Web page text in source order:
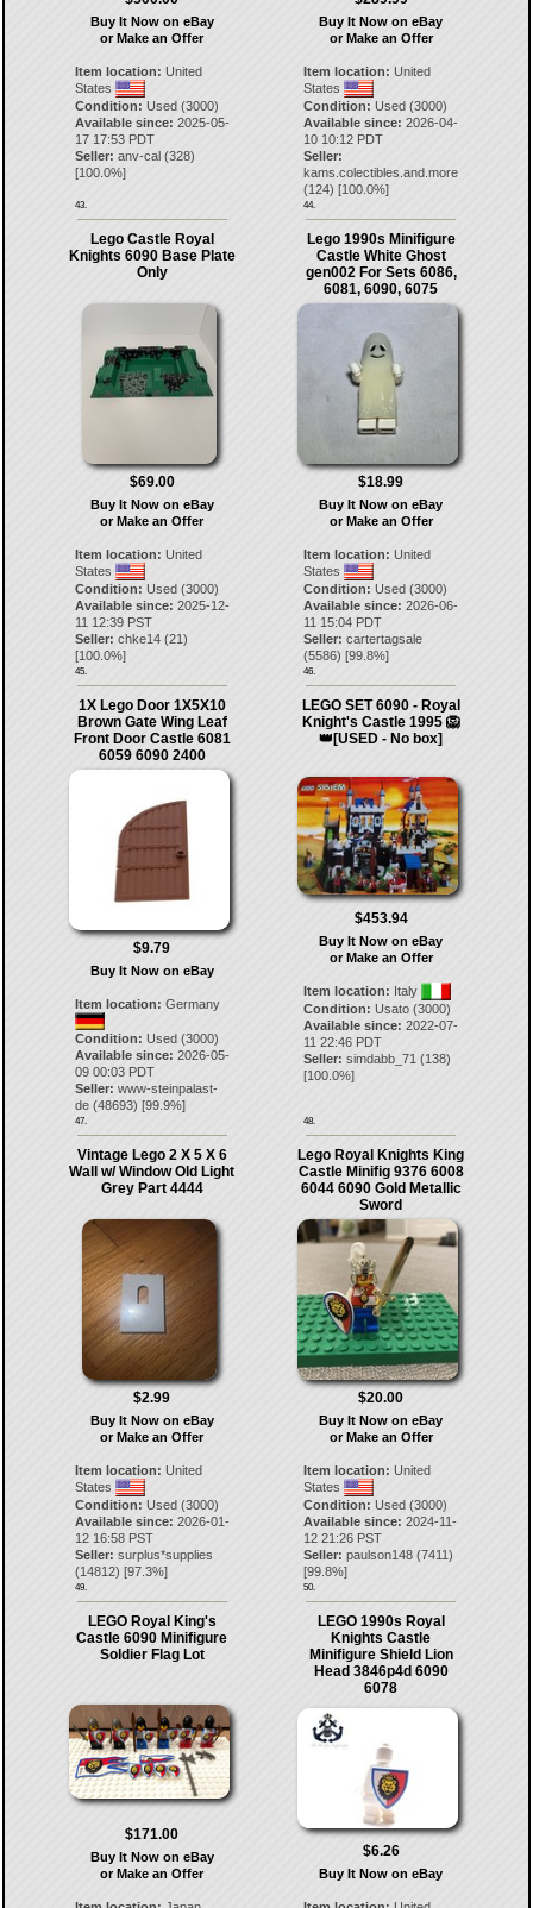
Buy It Now on eBay
or Make an Offer
Item location: United
States
Condition: Used (3000)
Available since: 2025-05-
17 17:53 PDT
Seller: anv-cal (328)
[100.0%]
43.
Buy It Now on eBay
or Make an Offer
Item location: United
States
Condition: Used (3000)
Available since: 2026-04-
10 10:12 PDT
Seller:
kams.colectibles.and.more
(124) [100.0%]
44.
Lego Castle Royal
Knights 6090 Base Plate
Only
$69.00
Buy It Now on eBay
or Make an Offer
Item location: United
States
Condition: Used (3000)
Available since: 2025-12-
11 12:39 PST
Seller: chke14(21)
[100.0%]
45.
Lego 1990s Minifigure
Castle White Ghost
gen002 For Sets 6086,
6081, 6090, 6075
$18.99
Buy It Now on eBay
or Make an Offer
Item location: United
States
Condition: Used (3000)
Available since: 2026-06-
11 15:04 PDT
Seller: cartertagsale
(5586) [99.8%]
46.
1X Lego Door 1X5X10
Brown Gate Wing Leaf
Front Door Castle 6081
6059 6090 2400
$9.79
Buy It Now on eBay
Item location: Germany
Condition: Used (3000)
Available since: 2026-05-
09 00:03 PDT
Seller: www-steinpalast-
de(48693) [99.9%]
47.
LEGO SET 6090 - Royal
Knight's Castle 1995 🦁
👑[USED - No box]
$453.94
Buy It Now on eBay
or Make an Offer
Item location: Italy
Condition: Usato (3000)
Available since: 2022-07-
11 22:46 PDT
Seller: simdabb_71 (138)
[100.0%]
48.
Vintage Lego 2 X 5 X 6
Wall w/ Window Old Light
Grey Part 4444
$2.99
Buy It Now on eBay
or Make an Offer
Item location: United
States
Condition: Used (3000)
Available since: 2026-01-
12 16:58 PST
Seller: surplus*supplies
(14812) [97.3%]
49.
Lego Royal Knights King
Castle Minifig 9376 6008
6044 6090 Gold Metallic
Sword
$20.00
Buy It Now on eBay
or Make an Offer
Item location: United
States
Condition: Used (3000)
Available since: 2024-11-
12 21:26 PST
Seller: paulson148 (7411)
[99.8%]
50.
LEGO Royal King's
Castle 6090 Minifigure
Soldier Flag Lot
$171.00
Buy It Now on eBay
or Make an Offer
LEGO 1990s Royal
Knights Castle
Minifigure Shield Lion
Head 3846p4d 6090
6078
$6.26
Buy It Now on eBay